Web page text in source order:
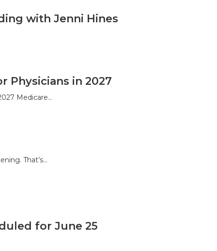
with Jenni Hines
Physicians in 2027
Medicare…
That’s…
for June 25